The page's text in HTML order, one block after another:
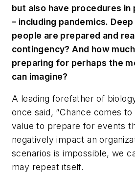
but also have procedures
– including pandemics.
people are prepared and
contingency? And how
preparing for perhaps the
can imagine?
A leading forefather of
once said, “Chance comes
value to prepare for events
negatively impact an
scenarios is impossible, we
may repeat itself.